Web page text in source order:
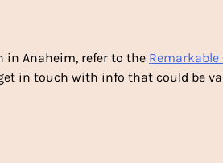
in Anaheim, refer to the
in touch with info that could be